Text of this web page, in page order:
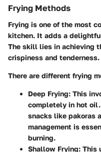
Frying Methods
Frying is one of the most
kitchen. It adds a
The skill lies in achieving
crispiness and tenderness.
There are different frying
Deep Frying: This
completely in hot
snacks like pakoras
management is
burning.
Shallow Frying: This